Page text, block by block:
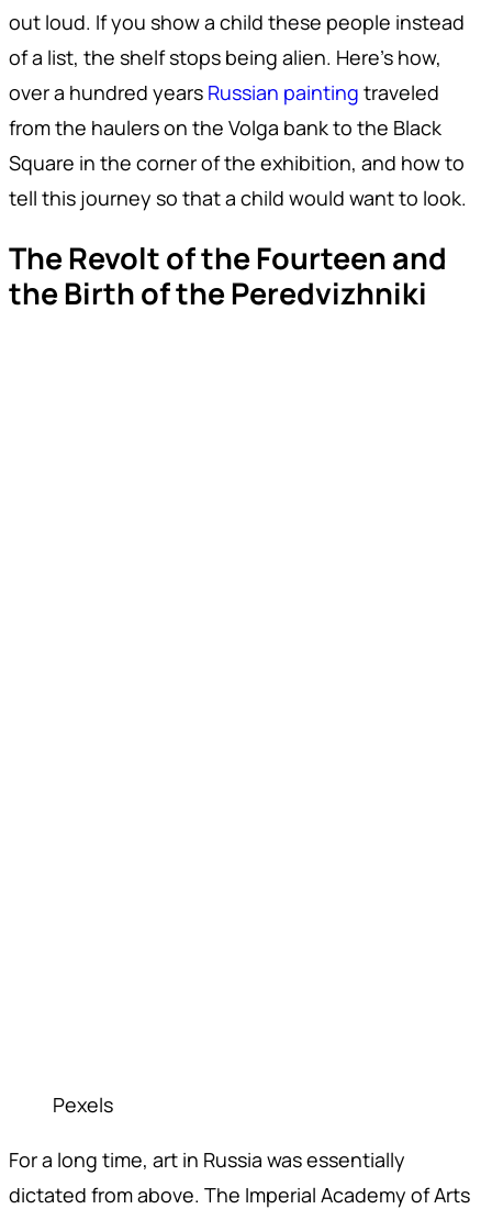
out loud. If you show a child these people instead
of a list, the shelf stops being alien. Here's how,
over a hundred years Russian painting traveled
from the haulers on the Volga bank to the Black
Square in the corner of the exhibition, and how to
tell this journey so that a child would want to look.
The Revolt of the Fourteen and
the Birth of the Peredvizhniki
Pexels
For a long time, art in Russia was essentially
dictated from above. The Imperial Academy of Arts